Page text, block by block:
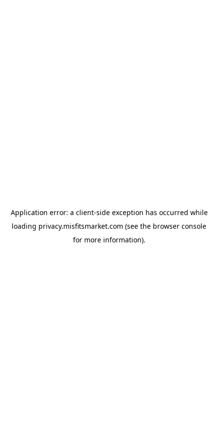
Application error: a client-side exception has occurred while
loading privacy.misfitsmarket.com (see the browser console
for more information).